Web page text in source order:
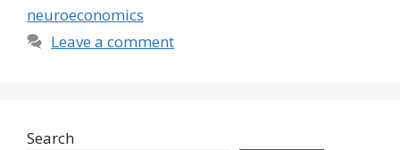
neuroeconomics
Leave a comment
Search